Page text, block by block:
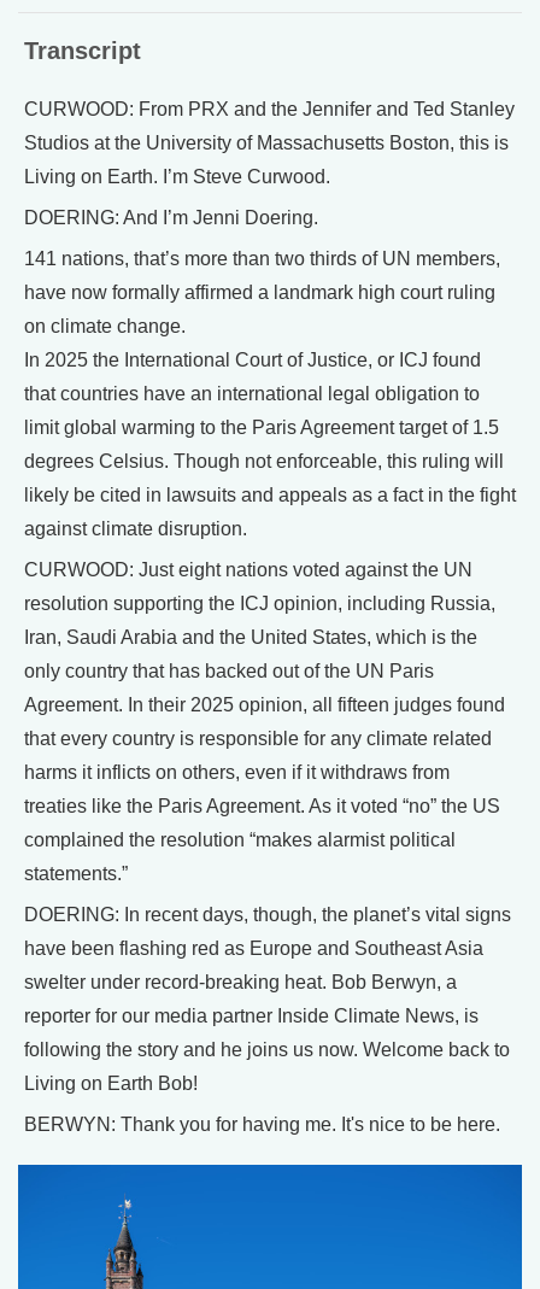
Transcript
CURWOOD: From PRX and the Jennifer and Ted Stanley
Studios at the University of Massachusetts Boston, this is
Living on Earth. I’m Steve Curwood.
DOERING: And I’m Jenni Doering.
141 nations, that’s more than two thirds of UN members,
have now formally affirmed a landmark high court ruling
on climate change.
In 2025 the International Court of Justice, or ICJ found
that countries have an international legal obligation to
limit global warming to the Paris Agreement target of 1.5
degrees Celsius. Though not enforceable, this ruling will
likely be cited in lawsuits and appeals as a fact in the fight
against climate disruption.
CURWOOD: Just eight nations voted against the UN
resolution supporting the ICJ opinion, including Russia,
Iran, Saudi Arabia and the United States, which is the
only country that has backed out of the UN Paris
Agreement. In their 2025 opinion, all fifteen judges found
that every country is responsible for any climate related
harms it inflicts on others, even if it withdraws from
treaties like the Paris Agreement. As it voted “no” the US
complained the resolution “makes alarmist political
statements.”
DOERING: In recent days, though, the planet’s vital signs
have been flashing red as Europe and Southeast Asia
swelter under record-breaking heat. Bob Berwyn, a
reporter for our media partner Inside Climate News, is
following the story and he joins us now. Welcome back to
Living on Earth Bob!
BERWYN: Thank you for having me. It's nice to be here.